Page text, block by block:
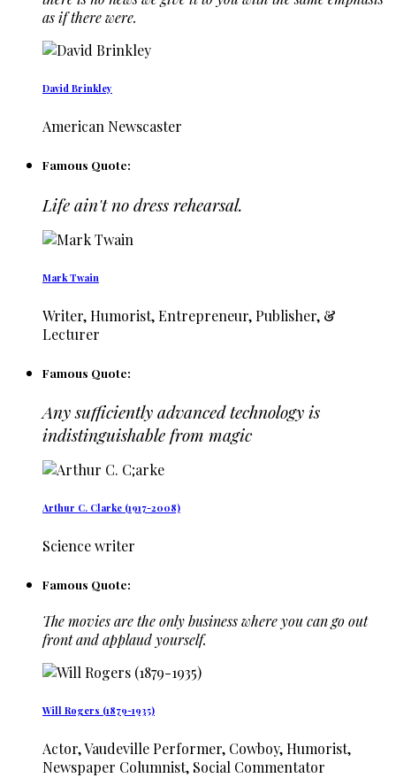
as if there were.
David Brinkley
American Newscaster
Famous Quote:
Life ain't no dress rehearsal.
Mark Twain
Writer, Humorist, Entrepreneur, Publisher, &
Lecturer
Famous Quote:
Any sufficiently advanced technology is
indistinguishable from magic
Arthur C. Clarke (1917-2008)
Science writer
Famous Quote:
The movies are the only business where you can go out
front and applaud yourself.
Will Rogers (1879-1935)
Actor, Vaudeville Performer, Cowboy, Humorist,
Newspaper Columnist, Social Commentator